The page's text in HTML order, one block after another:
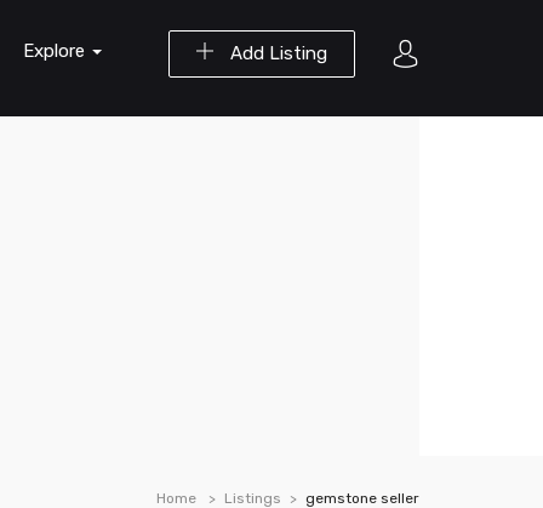
Add Listing
Explore
Home Listings gemstone seller